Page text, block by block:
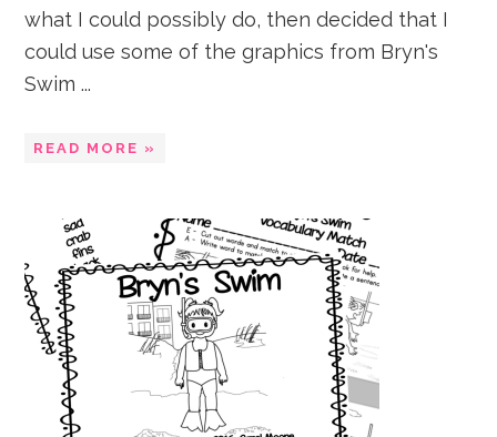
what I could possibly do, then decided that I
could use some of the graphics from Bryn's
Swim ...
READ MORE »